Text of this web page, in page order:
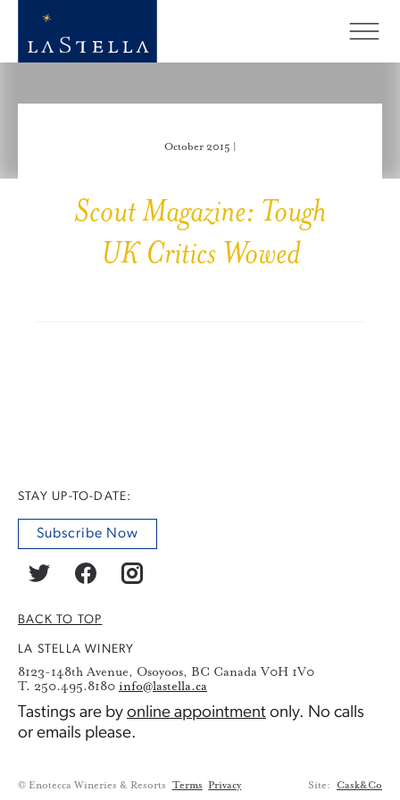
October 2015 |
Scout Magazine: Tough
UK Critics Wowed
STAY UP-TO-DATE:
Subscribe Now
BACK TO TOP
LA STELLA WINERY
8123-148th Avenue, Osoyoos, BC Canada V0H 1V0
T. 250.495.8180 info@lastella.ca
Tastings are by online appointment only. No calls
or emails please.
© Enotecca Wineries & Resorts Terms Privacy Site: Cask&Co